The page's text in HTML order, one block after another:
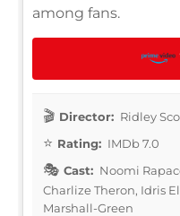
among fans.
Director: Ridley
Rating: IMDb 7.0
Cast: Noomi
Charlize Theron, Idris
Marshall-Green